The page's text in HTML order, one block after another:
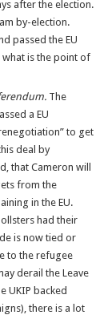
after the election.
by-election.
passed the EU
is the point of
The
a EU
to get
deal by
that Cameron will
from the
in the EU.
had their
is now tied or
to the refugee
derail the Leave
UKIP backed
there is a lot